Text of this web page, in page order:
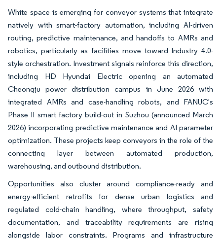
White space is emerging for conveyor systems that integrate
natively with smart-factory automation, including AI-driven
routing, predictive maintenance, and handoffs to AMRs and
robotics, particularly as facilities move toward Industry 4.0-
style orchestration. Investment signals reinforce this direction,
including HD Hyundai Electric opening an automated
Cheongju power distribution campus in June 2026 with
integrated AMRs and case-handling robots, and FANUC's
Phase II smart factory build-out in Suzhou (announced March
2026) incorporating predictive maintenance and AI parameter
optimization. These projects keep conveyors in the role of the
connecting layer between automated production,
warehousing, and outbound distribution.
Opportunities also cluster around compliance-ready and
energy-efficient retrofits for dense urban logistics and
regulated cold-chain handling, where throughput, safety
documentation, and traceability requirements are rising
alongside labor constraints. Programs and infrastructure